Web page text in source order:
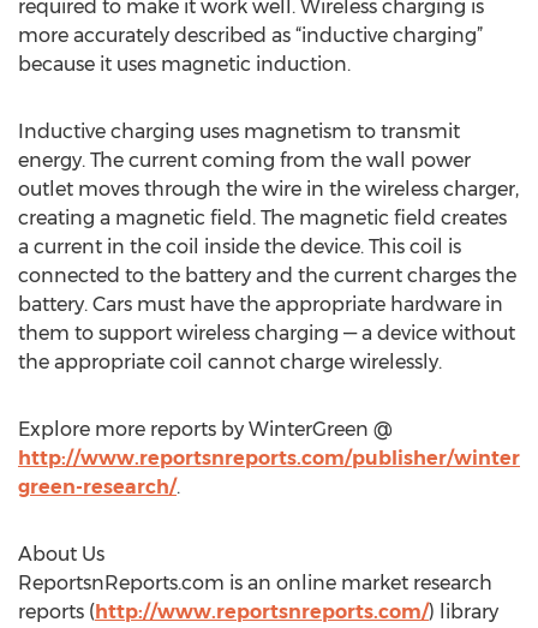
required to make it work well. Wireless charging is
more accurately described as “inductive charging”
because it uses magnetic induction.
Inductive charging uses magnetism to transmit
energy. The current coming from the wall power
outlet moves through the wire in the wireless charger,
creating a magnetic field. The magnetic field creates
a current in the coil inside the device. This coil is
connected to the battery and the current charges the
battery. Cars must have the appropriate hardware in
them to support wireless charging — a device without
the appropriate coil cannot charge wirelessly.
Explore more reports by WinterGreen @
http://www.reportsnreports.com/publisher/winter
green-research/.
About Us
ReportsnReports.com is an online market research
reports (http://www.reportsnreports.com/) library